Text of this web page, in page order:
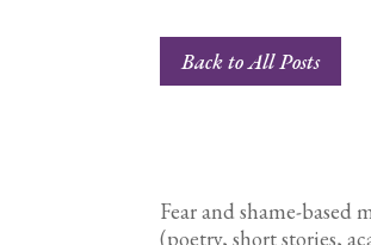
Back to All Posts
Fear and shame-
(poetry, short stories,